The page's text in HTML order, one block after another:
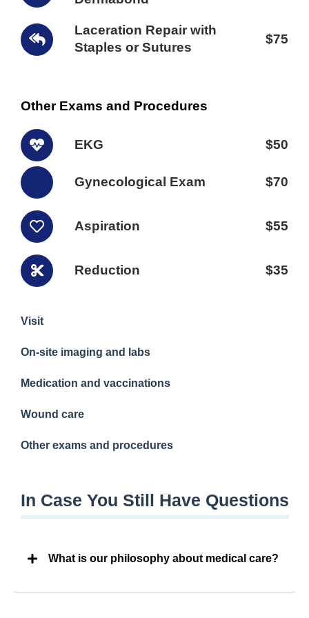
Laceration Repair with
Staples or Sutures
$75
Other Exams and Procedures
EKG $50
Gynecological Exam $70
Aspiration $55
Reduction $35
Visit
On-site imaging and labs
Medication and vaccinations
Wound care
Other exams and procedures
In Case You Still Have Questions
What is our philosophy about medical care?